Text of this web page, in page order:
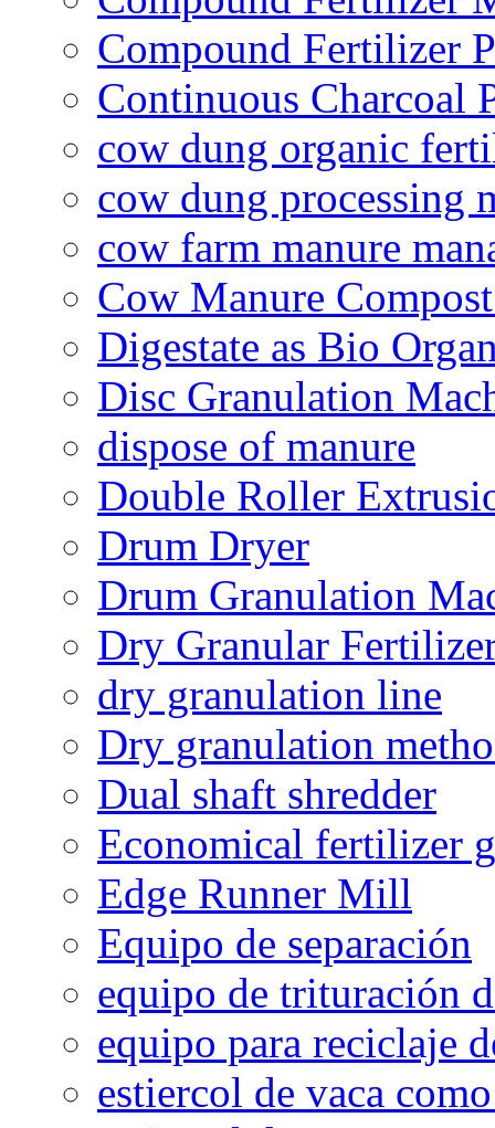
Compound Fertilizer
Continuous Charcoal
cow dung organic
cow dung processing
cow farm manure
Cow Manure
Digestate as Bio
Disc Granulation
dispose of manure
Double Roller
Drum Dryer
Drum Granulation
Dry Granular
dry granulation line
Dry granulation
Dual shaft shredder
Economical fertilizer
Edge Runner Mill
Equipo de separación
equipo de trituración
equipo para reciclaje
estiercol de vaca